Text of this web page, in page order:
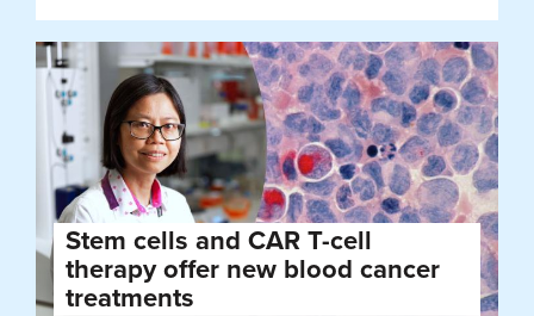
Stem cells and CAR T-cell
therapy offer new blood cancer
treatments